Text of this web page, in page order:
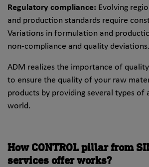
Regulatory compliance: Evolving
and production standards require
Variations in formulation and
non-compliance and quality deviations.
ADM realizes the importance of
to ensure the quality of your raw
products by providing several types of
world.
How CONTROL pillar from
services offer works?